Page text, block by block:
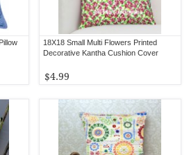
18X18 Small Multi Flowers Printed
Decorative Kantha Cushion Cover
$4.99